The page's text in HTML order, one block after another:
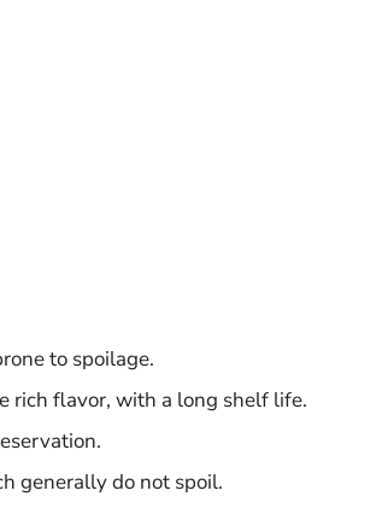
to spoilage.
rich flavor, with a long shelf life.
generally do not spoil.